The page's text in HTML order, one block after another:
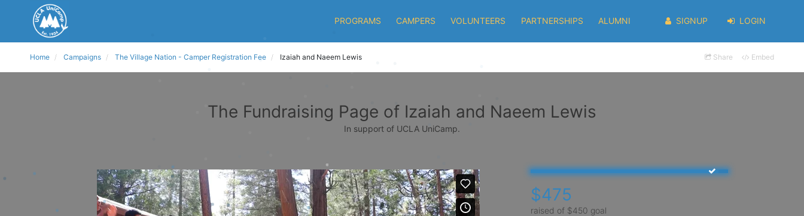
PROGRAMS CAMPERS VOLUNTEERS PARTNERSHIPS ALUMNI SIGNUP LOGIN
Home Campaigns The Village Nation - Camper Registration Fee Izaiah and Naeem Lewis Share Embed
The Fundraising Page of Izaiah and Naeem Lewis
In support of UCLA UniCamp.
$475
raised of $450 goal